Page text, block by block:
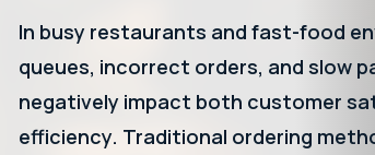
In busy restaurants and fast-food
queues, incorrect orders, and slow
negatively impact both customer
efficiency. Traditional ordering